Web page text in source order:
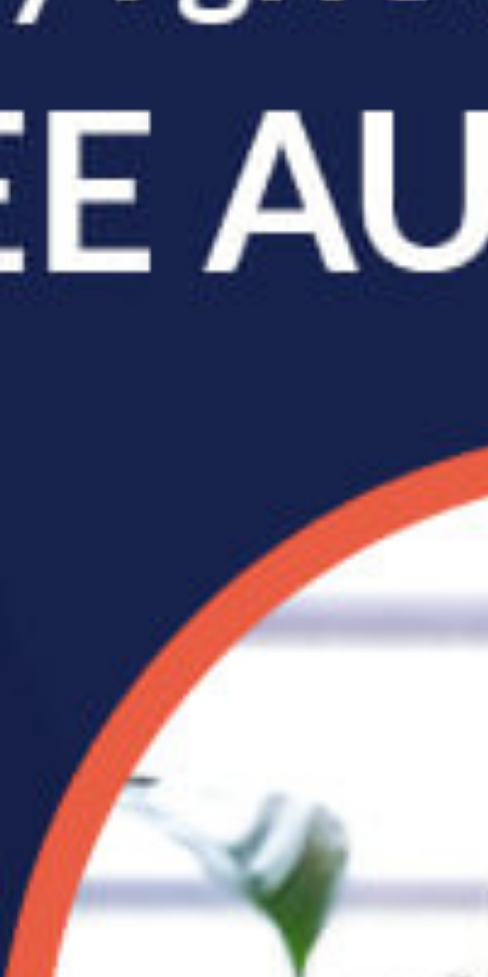
of
stop.
like
Feature Articles
What Your Walk Says
About Your Spine
Watch someone walk down
a street and you can often
guess a lot about them
before they say a single word: tired, rus...
What Your Posture
Looks Like After a Year
of Working From Home
If you’ve been working from
home for a while, there’s a
good chance your body has quietly been
read full post »